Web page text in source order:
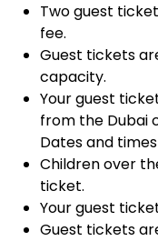
Two guest
fee.
Guest tickets
capacity.
Your guest
from the Dubai
Dates and
Children over
ticket.
Your guest
Guest tickets